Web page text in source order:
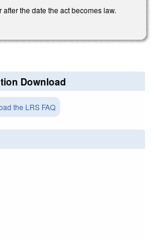
the date the act becomes law.
Download
the LRS FAQ